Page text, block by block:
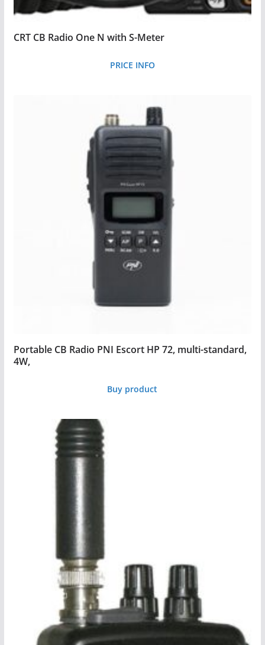
CRT CB Radio One N with S-Meter
PRICE INFO
Portable CB Radio PNI Escort HP 72, multi-standard,
4W,
Buy product